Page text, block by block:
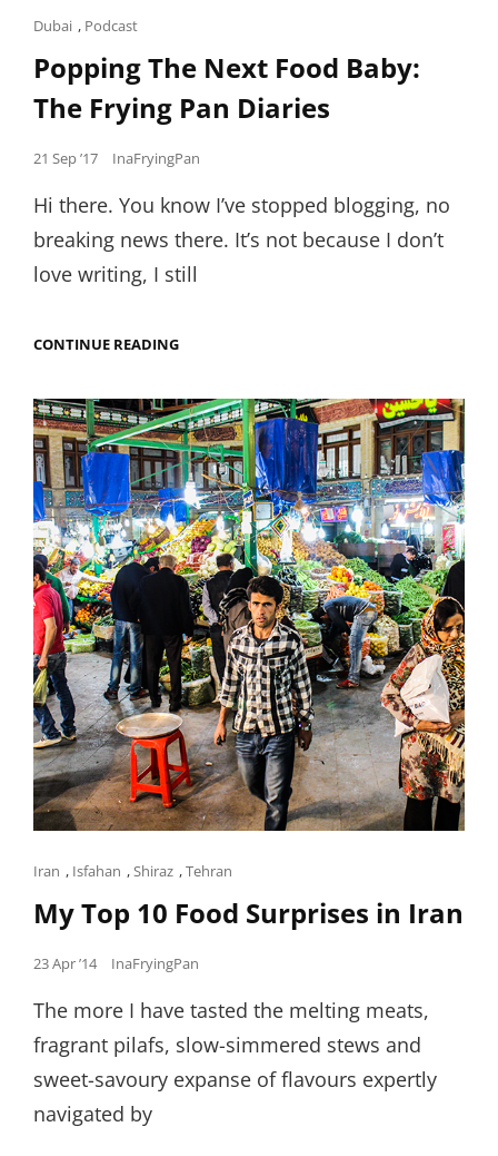
Cat
Dubai , Podcast
Popping The Next Food Baby:
The Frying Pan Diaries
Posted
21 Sep ’17 InaFryingPan
Hi there. You know I’ve stopped blogging, no
breaking news there. It’s not because I don’t
love writing, I still
CONTINUE READINGPOPPING
FOOD
BABY:
THE
FRYING
PAN
DIARIES
Cat
Iran , Isfahan ,Shiraz ,Tehran
My Top 10 Food Surprises in Iran
Posted
23 Apr ’14 InaFryingPan
The more I have tasted the melting meats,
fragrant pilafs, slow-simmered stews and
sweet-savoury expanse of flavours expertly
navigated by